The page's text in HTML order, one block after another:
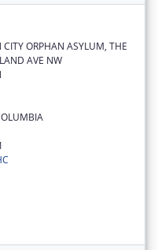
ORPHAN ASYLUM, THE
AVE NW